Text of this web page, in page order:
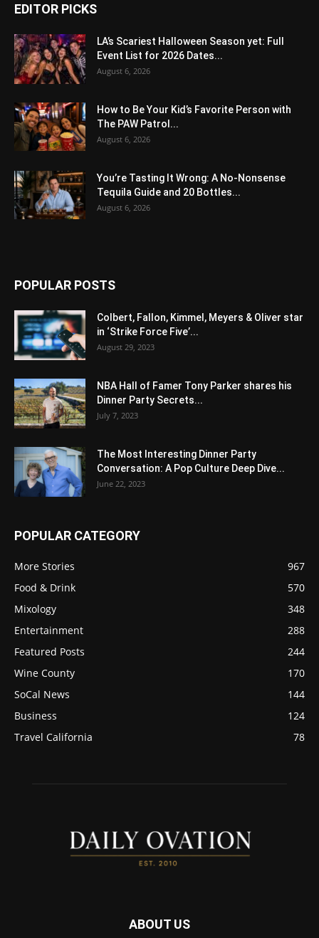
EDITOR PICKS
LA’s Scariest Halloween Season yet: Full
Event List for 2026 Dates...
August 6, 2026
How to Be Your Kid’s Favorite Person with
The PAW Patrol...
August 6, 2026
You’re Tasting It Wrong: A No-Nonsense
Tequila Guide and 20 Bottles...
August 6, 2026
POPULAR POSTS
Colbert, Fallon, Kimmel, Meyers & Oliver star
in ‘Strike Force Five’...
August 29, 2023
NBA Hall of Famer Tony Parker shares his
Dinner Party Secrets...
July 7, 2023
The Most Interesting Dinner Party
Conversation: A Pop Culture Deep Dive...
June 22, 2023
POPULAR CATEGORY
More Stories
967
Food & Drink
570
Mixology
348
Entertainment
288
Featured Posts
244
Wine County
170
SoCal News
144
Business
124
Travel California
78
ABOUT US